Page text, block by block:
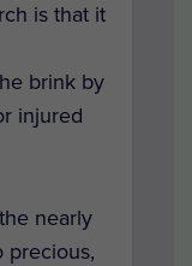
is that it
brink by
injured
nearly
precious,